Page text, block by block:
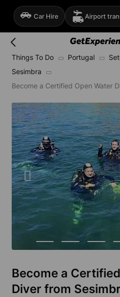
Car Hire Airport
Things To Do Portugal
Sesimbra
Become a Certified Open Water
Become a
Diver from